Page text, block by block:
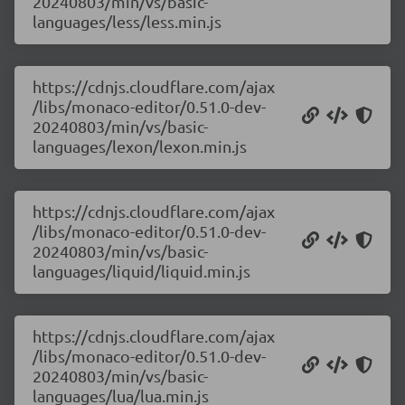
languages/less/less.min.js
https://cdnjs.cloudflare.com/ajax
/libs/monaco-editor/0.51.0-dev-
20240803/min/vs/basic-
languages/lexon/lexon.min.js
https://cdnjs.cloudflare.com/ajax
/libs/monaco-editor/0.51.0-dev-
20240803/min/vs/basic-
languages/liquid/liquid.min.js
https://cdnjs.cloudflare.com/ajax
/libs/monaco-editor/0.51.0-dev-
20240803/min/vs/basic-
languages/lua/lua.min.js